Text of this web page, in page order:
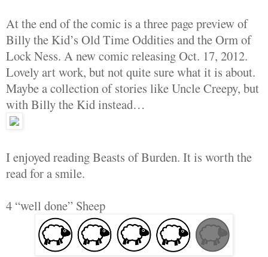
At the end of the comic is a three page preview of
Billy the Kid’s Old Time Oddities and the Orm of
Lock Ness. A new comic releasing Oct. 17, 2012.
Lovely art work, but not quite sure what it is about.
Maybe a collection of stories like Uncle Creepy, but
with Billy the Kid instead…
I enjoyed reading Beasts of Burden. It is worth the
read for a smile.
4 “well done” Sheep